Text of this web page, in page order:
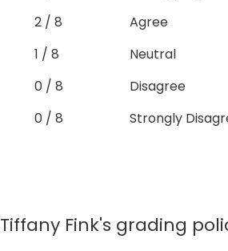
2 / 8
Agree
1 / 8
Neutral
0 / 8
Disagree
0 / 8
Strongly
Tiffany Fink's grading